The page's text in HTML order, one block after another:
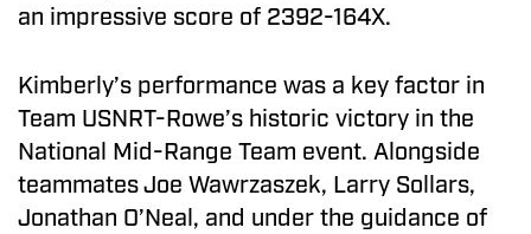
an impressive score of 2392-164X.
Kimberly’s performance was a key factor in
Team USNRT-Rowe’s historic victory in the
National Mid-Range Team event. Alongside
teammates Joe Wawrzaszek, Larry Sollars,
Jonathan O’Neal, and under the guidance of